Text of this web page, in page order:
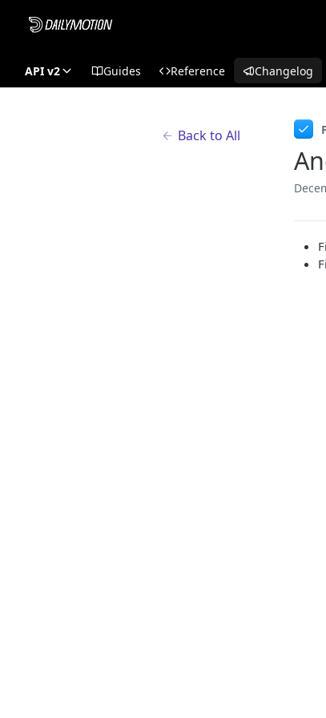
API v2 Guides Reference Changelog
Back to All